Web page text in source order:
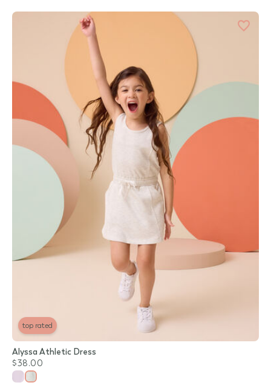
top rated
Alyssa Athletic Dress
$38.00